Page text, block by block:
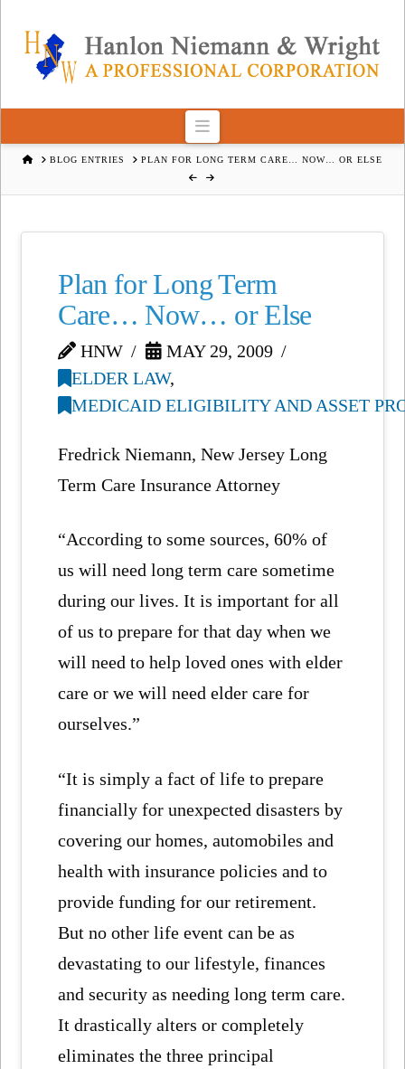
Navigation
HOMEBLOG ENTRIES PLAN FOR LONG TERM CARE… NOW… OR ELSE
Plan for Long Term
Care… Now… or Else
HNW
MAY 29, 2009
ELDER LAW,
MEDICAID ELIGIBILITY AND ASSET
Fredrick Niemann, New Jersey Long
Term Care Insurance Attorney
“According to some sources, 60% of
us will need long term care sometime
during our lives. It is important for all
of us to prepare for that day when we
will need to help loved ones with elder
care or we will need elder care for
ourselves.”
“It is simply a fact of life to prepare
financially for unexpected disasters by
covering our homes, automobiles and
health with insurance policies and to
provide funding for our retirement.
But no other life event can be as
devastating to our lifestyle, finances
and security as needing long term care.
It drastically alters or completely
eliminates the three principal